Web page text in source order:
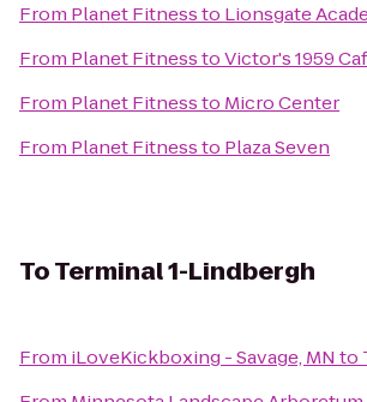
From Planet Fitnessto Lionsgate
From Planet FitnesstoVictor's 1959
From Planet Fitnessto Micro Center
From Planet Fitnessto Plaza Seven
ToTerminal 1-Lindbergh
From iLoveKickboxing - Savage, MN to